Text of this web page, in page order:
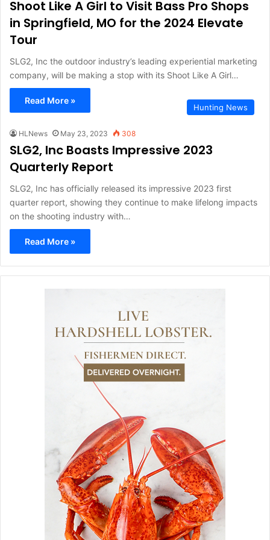
Shoot Like A Girl to Visit Bass Pro Shops
in Springfield, MO for the 2024 Elevate
Tour
SLG2, Inc the outdoor industry’s leading experiential marketing
company, will be making a stop with its Shoot Like A Girl…
Read More »
Hunting News
HLNews May 23, 2023 308
SLG2, Inc Boasts Impressive 2023
Quarterly Report
SLG2, Inc has officially released its impressive 2023 first
quarter report, showing they continue to make lifelong impacts
on the shooting industry with…
Read More »